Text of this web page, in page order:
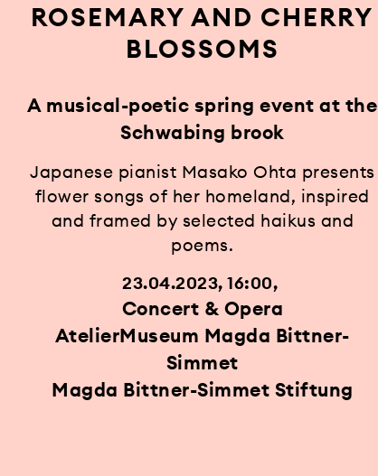
ROSEMARY AND CHERRY
BLOSSOMS
A musical-poetic spring event at the
Schwabing brook
Japanese pianist Masako Ohta presents
flower songs of her homeland, inspired
and framed by selected haikus and
poems.
23.04.2023, 16:00
Concert & Opera
AtelierMuseum Magda Bittner-
Simmet
Magda Bittner-Simmet Stiftung